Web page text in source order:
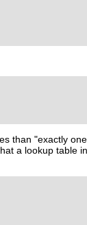
than "exactly
a lookup table